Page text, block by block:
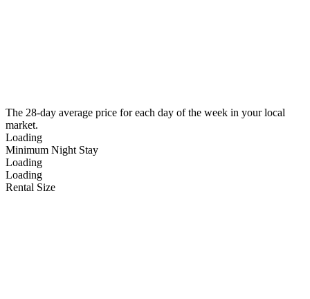
The 28-day average price for each day of the week in your local
market.
Loading
Minimum Night Stay
Loading
Loading
Rental Size